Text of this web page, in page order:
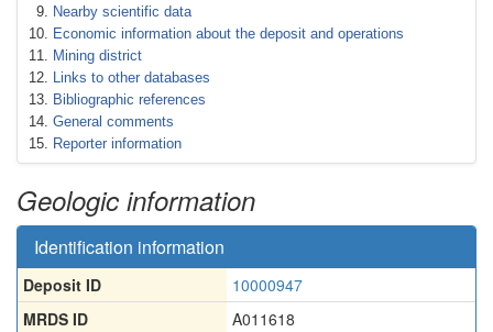
Nearby scientific data
Economic information about the deposit and operations
Mining district
Links to other databases
Bibliographic references
General comments
Reporter information
Geologic information
Identification information
Deposit ID
10000947
MRDS ID
A011618